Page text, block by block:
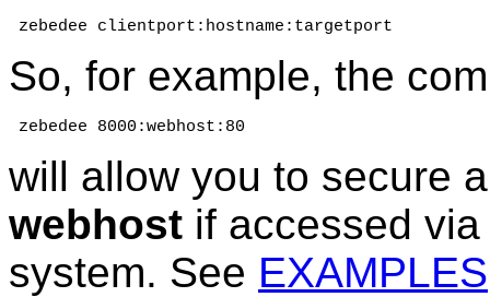
zebedee clientport:hostname:targetport
So, for example, the
zebedee 8000:webhost:80
will allow you to secure
webhost if accessed
system. See EXAMPLES